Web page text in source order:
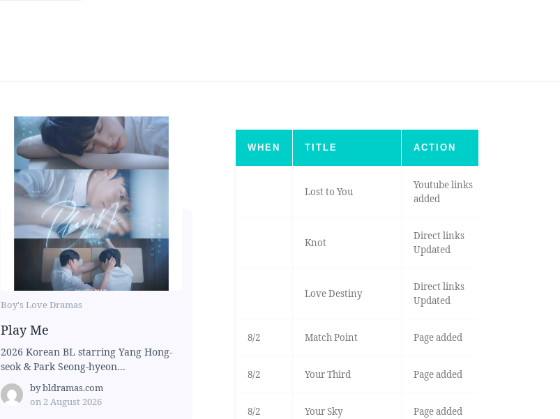
Boy's Love Dramas
Play Me
2026 Korean BL starring Yang Hong-
seok & Park Seong-hyeon...
bybldramas.com
on 2 August 2026
WHEN TITLE ACTION
Lost to You
Youtube links
added
Knot
Direct links
Updated
Love Destiny
Direct links
Updated
8/2 Match Point Page added
8/2 Your Third Page added
8/2 Your Sky Page added